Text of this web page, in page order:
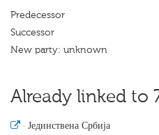
Predecessor
Successor
New party: unknown
Already linked to
· Јединствена Србија